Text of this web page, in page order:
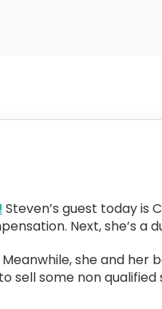
Steven’s guest today is
Next, she’s a
she and her
sell some non